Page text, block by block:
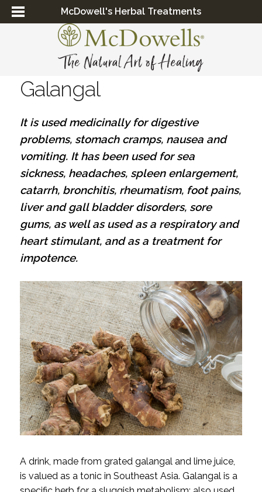
McDowell's Herbal Treatments
Galangal
It is used medicinally for digestive
problems, stomach cramps, nausea and
vomiting. It has been used for sea
sickness, headaches, spleen enlargement,
catarrh, bronchitis, rheumatism, foot pains,
liver and gall bladder disorders, sore
gums, as well as used as a respiratory and
heart stimulant, and as a treatment for
impotence.
A drink, made from grated galangal and lime juice,
is valued as a tonic in Southeast Asia. Galangal is a